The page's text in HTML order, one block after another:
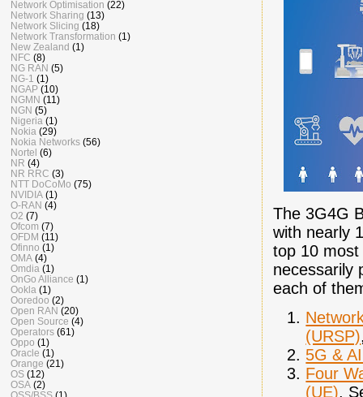
The 3G4G
with nearly
top 10
necessarily
each of
(URSP)
5G &
Four
(UE),
Network Optimisation (22)
Network Sharing (13)
Network Slicing (18)
Network Transformation (1)
New Zealand (1)
NFC (8)
NG RAN (5)
NG-1 (1)
NGAP (10)
NGMN (11)
NGN (5)
Nigeria (1)
Nokia (29)
Nokia Networks (56)
Nortel (6)
NR (4)
NR RRC (3)
NTT DoCoMo (75)
NVIDIA (1)
O-RAN (4)
O2 (7)
Ofcom (7)
OFDM (11)
Ofinno (1)
OMA (4)
Omdia (1)
OnGo Alliance (1)
Ookla (1)
Ooredoo (2)
Open RAN (20)
Open Source (4)
Operators (61)
Oppo (1)
Oracle (1)
Orange (21)
OS (12)
OSA (2)